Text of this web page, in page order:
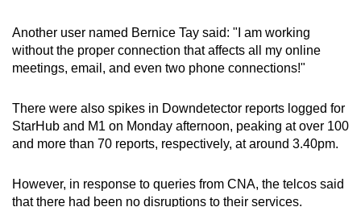
Another user named Bernice Tay said: "I am working
without the proper connection that affects all my online
meetings, email, and even two phone connections!"
There were also spikes in Downdetector reports logged for
StarHub and M1 on Monday afternoon, peaking at over 100
and more than 70 reports, respectively, at around 3.40pm.
However, in response to queries from CNA, the telcos said
that there had been no disruptions to their services.